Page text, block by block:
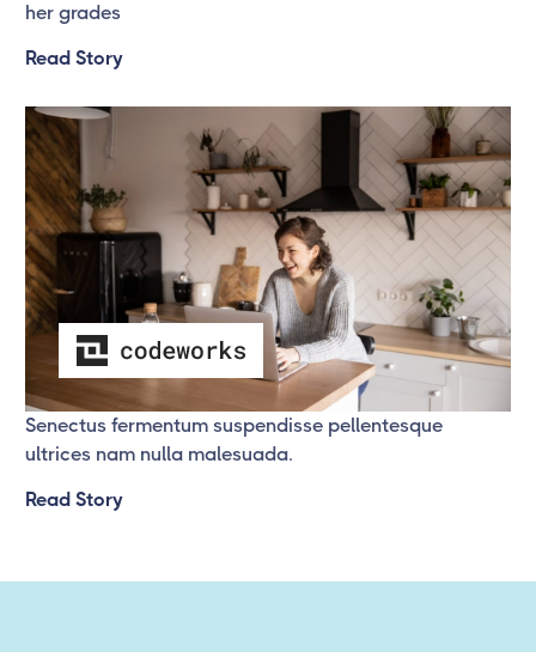
her grades
Read Story
Success Story 3
Senectus fermentum suspendisse pellentesque
ultrices nam nulla malesuada.
Read Story